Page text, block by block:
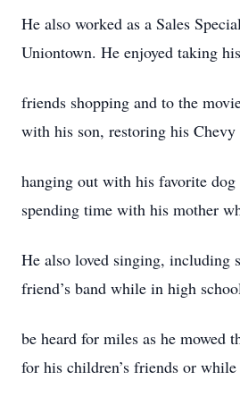
He also worked as a Sales
Uniontown. He enjoyed taking
friends shopping and to the
with his son, restoring his
hanging out with his favorite
spending time with his mother
He also loved singing, including
friend’s band while in high
be heard for miles as he mowed
for his children’s friends or